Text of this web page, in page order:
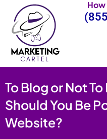
content
How
To Blog or Not
Should You Be
Website?